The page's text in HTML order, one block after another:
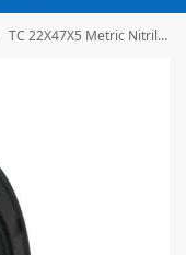
TC 22X47X5 Metric Nitrile Oil Seal